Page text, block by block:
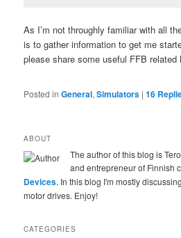
As I’m not throughly familiar with all
is to gather information to get me
please share some useful FFB
Posted in General,Simulators |16
ABOUT
The author of this blog is
and entrepreneur of Finnish
Devices. In this blog I'm mostly
motor drives. Enjoy!
CATEGORIES